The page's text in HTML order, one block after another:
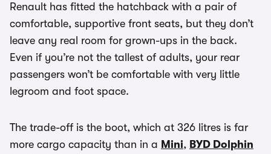
Renault has fitted the hatchback with a pair of
comfortable, supportive front seats, but they don’t
leave any real room for grown-ups in the back.
Even if you’re not the tallest of adults, your rear
passengers won’t be comfortable with very little
legroom and foot space.
The trade-off is the boot, which at 326 litres is far
more cargo capacity than in a Mini, BYD Dolphin